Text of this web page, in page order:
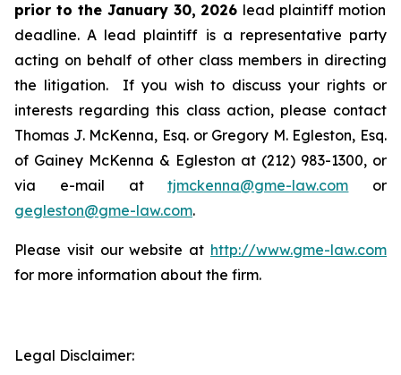
prior to the January 30, 2026 lead plaintiff motion
deadline. A lead plaintiff is a representative party
acting on behalf of other class members in directing
the litigation. If you wish to discuss your rights or
interests regarding this class action, please contact
Thomas J. McKenna, Esq. or Gregory M. Egleston, Esq.
of Gainey McKenna & Egleston at (212) 983-1300, or
via e-mail attjmckenna@gme-law.com or
gegleston@gme-law.com.
Please visit our website at http://www.gme-law.com
for more information about the firm.
Legal Disclaimer: